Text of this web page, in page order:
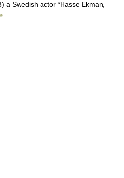
a Swedish actor *Hasse Ekman,